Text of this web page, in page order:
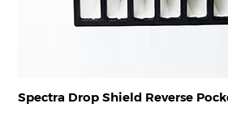
Spectra Drop Shield Reverse